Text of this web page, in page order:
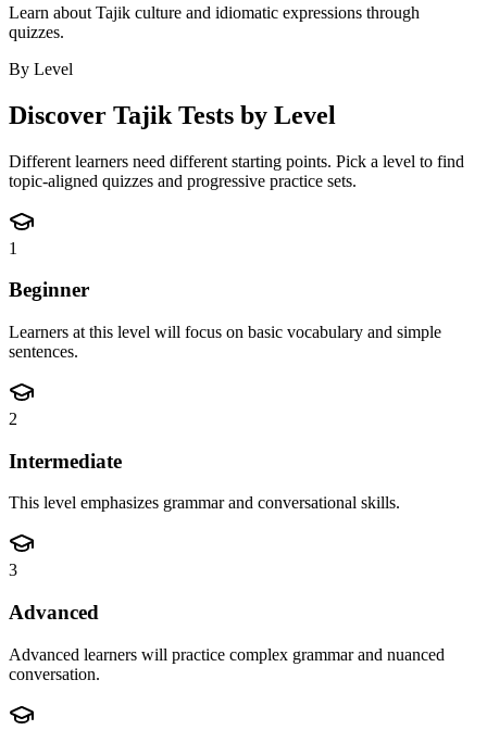
Learn about Tajik culture and idiomatic expressions through
quizzes.
By Level
Discover Tajik Tests by Level
Different learners need different starting points. Pick a level to find
topic-aligned quizzes and progressive practice sets.
1
Beginner
Learners at this level will focus on basic vocabulary and simple
sentences.
2
Intermediate
This level emphasizes grammar and conversational skills.
3
Advanced
Advanced learners will practice complex grammar and nuanced
conversation.